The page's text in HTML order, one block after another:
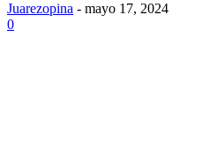
Juarezopina - mayo 17, 2024
0